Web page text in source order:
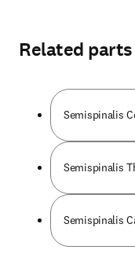
Related
Semispinalis
Semispinalis
Semispinalis